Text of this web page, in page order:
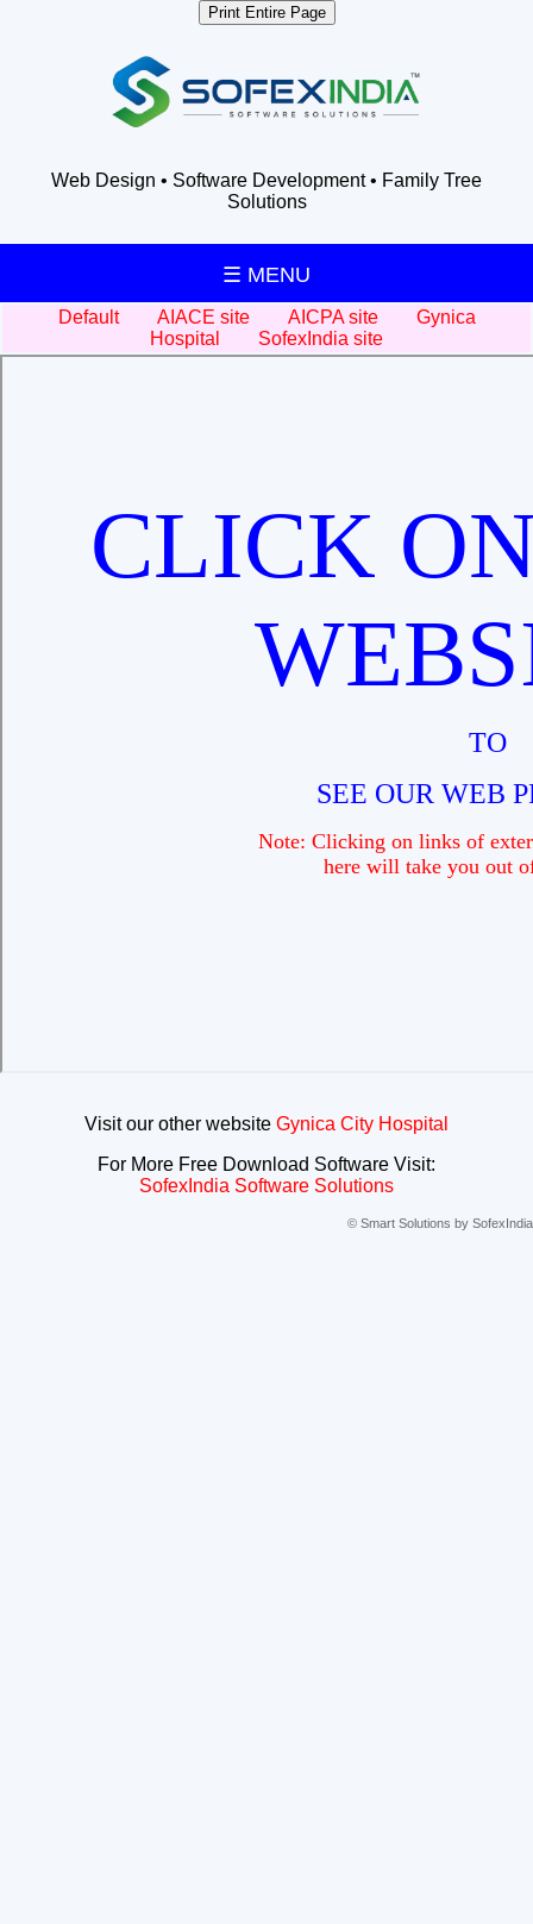
Print Entire Page
Web Design • Software Development • Family Tree
Solutions
☰ MENU
Default AIACE site AICPA site
Gynica
Hospital
SofexIndia site
Visit our other website Gynica City Hospital
For More Free Download Software Visit:
SofexIndia Software Solutions
© Smart Solutions by SofexIndia